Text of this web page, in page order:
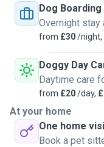
Dog Boarding
Overnight stay
from £30/night,
Doggy Day
Daytime care
from £20/day,
At your home
One home
Book a pet